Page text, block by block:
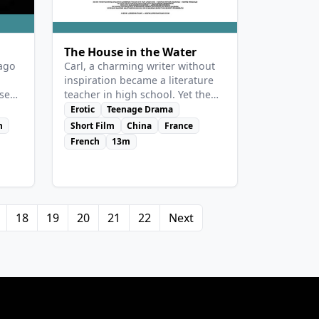
The House in the Water
Carl, a charming writer without
inspiration became a literature
teacher in high school. Yet the
tired man secretly expects a
change. Laila, a student of the
other class starts having an inner
adventure whe she sees him and
Erotic
Teenage Drama
Short Film
China
France
French
13m
18 19 20 21 22 Next